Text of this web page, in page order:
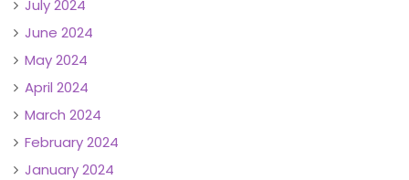
July 2024
June 2024
May 2024
April 2024
March 2024
February 2024
January 2024